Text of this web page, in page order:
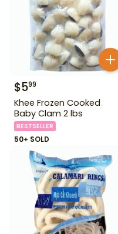
$599
Khee Frozen Cooked
Baby Clam 2 lbs
BESTSELLER
50+ SOLD